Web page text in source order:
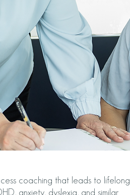
coaching that leads to lifelong
anxiety, dyslexia, and similar